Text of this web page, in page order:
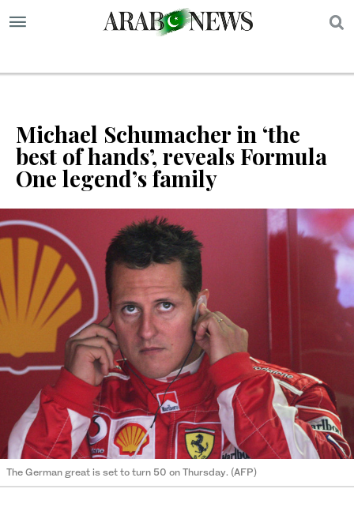
Michael Schumacher in ‘the
best of hands’, reveals Formula
One legend’s family
The German great is set to turn 50 on Thursday. (AFP)